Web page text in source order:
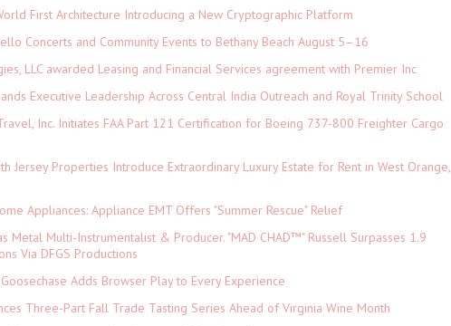
First Architecture Introducing a New Cryptographic Platform
Concerts and Community Events to Bethany Beach August 5–16
LLC awarded Leasing and Financial Services agreement with Premier Inc
Executive Leadership Across Central India Outreach and Royal Trinity School
Inc. Initiates FAA Part 121 Certification for Boeing 737-800 Freighter Cargo
Jersey Properties Introduce Extraordinary Luxury Estate for Rent in West Orange,
Appliances: Appliance EMT Offers "Summer Rescue" Relief
Metal Multi-Instrumentalist & Producer. "MAD CHAD™" Russell Surpasses 1.9
Via DFGS Productions
Adds Browser Play to Every Experience
Three-Part Fall Trade Tasting Series Ahead of Virginia Wine Month